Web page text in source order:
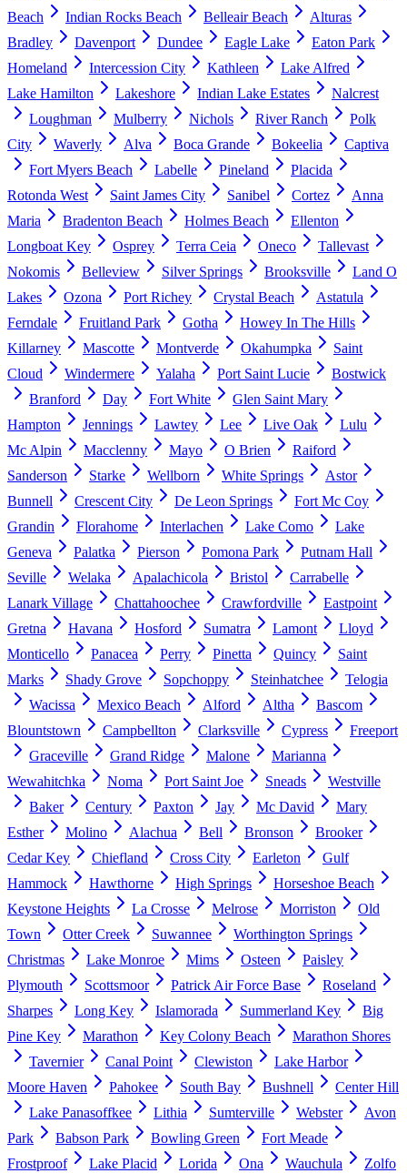
Beach
Indian Rocks Beach Belleair Beach
Alturas
Bradley
Davenport Dundee Eagle Lake
Eaton Park
Homeland
Intercession City Kathleen
Lake Alfred
Lake Hamilton
Lakeshore Indian Lake Estates
Nalcrest
Loughman
Mulberry Nichols River Ranch
Polk
City
Waverly Alva Boca Grande Bokeelia
Captiva
Fort Myers Beach
Labelle Pineland
Placida
Rotonda West
Saint James City Sanibel Cortez
Anna
Maria
Bradenton Beach Holmes Beach
Ellenton
Longboat Key
Osprey Terra Ceia Oneco
Tallevast
Nokomis
Belleview Silver Springs Brooksville
Land O
Lakes
Ozona Port Richey Crystal Beach
Astatula
Ferndale
Fruitland Park Gotha
Howey In The Hills
Killarney
Mascotte Montverde Okahumpka
Saint
Cloud
Windermere Yalaha Port Saint Lucie
Bostwick
Branford
Day Fort White
Glen Saint Mary
Hampton
Jennings Lawtey Lee Live Oak
Lulu
Mc Alpin
Macclenny Mayo O Brien
Raiford
Sanderson
Starke Wellborn White Springs
Astor
Bunnell
Crescent City De Leon Springs
Fort Mc Coy
Grandin
Florahome Interlachen Lake Como
Lake
Geneva
Palatka Pierson Pomona Park
Putnam Hall
Seville
Welaka Apalachicola Bristol
Carrabelle
Lanark Village
Chattahoochee Crawfordville
Eastpoint
Gretna
Havana Hosford Sumatra Lamont
Lloyd
Monticello
Panacea Perry Pinetta Quincy
Saint
Marks
Shady Grove Sopchoppy Steinhatchee
Telogia
Wacissa
Mexico Beach Alford Altha
Bascom
Blountstown
Campbellton Clarksville Cypress
Freeport
Graceville
Grand Ridge Malone
Marianna
Wewahitchka
Noma Port Saint Joe Sneads
Westville
Baker
Century Paxton Jay Mc David
Mary
Esther
Molino Alachua Bell Bronson
Brooker
Cedar Key
Chiefland Cross City Earleton
Gulf
Hammock
Hawthorne High Springs
Horseshoe Beach
Keystone Heights
La Crosse Melrose Morriston
Old
Town
Otter Creek Suwannee
Worthington Springs
Christmas
Lake Monroe Mims Osteen
Paisley
Plymouth
Scottsmoor Patrick Air Force Base
Roseland
Sharpes
Long Key Islamorada Summerland Key
Big
Pine Key
Marathon Key Colony Beach
Marathon Shores
Tavernier
Canal Point Clewiston
Lake Harbor
Moore Haven
Pahokee South Bay Bushnell
Center Hill
Lake Panasoffkee
Lithia Sumterville Webster
Avon
Park
Babson Park Bowling Green
Fort Meade
Frostproof
Lake Placid Lorida Ona Wauchula Zolfo